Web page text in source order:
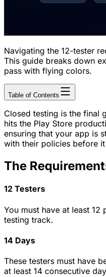
Navigating the 12-tester
This guide breaks down
pass with flying colors.
Table of Contents
Closed testing is the final
hits the Play Store
ensuring that your app is
with their policies before
The
12 Testers
You must have at least
testing track.
14 Days
These testers must have
at least 14 consecutive